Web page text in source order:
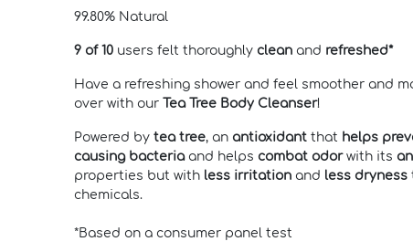
99.80% Natural
9 of 10 users felt thoroughly clean and refreshed*
Have a refreshing shower and feel smoother and
over with our
Tea Tree Body Cleanser!
Powered by tea tree, an antioxidant that helps
causing bacteriaand helps combat odorwith its
properties but with less irritation and less dryness
chemicals.
*Based on a consumer panel test